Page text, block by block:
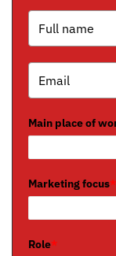
Main place of
Marketing focus*
Role*